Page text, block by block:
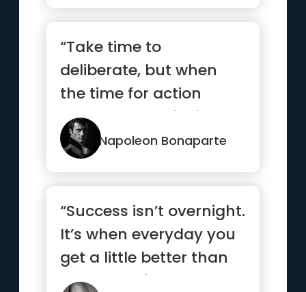
“Take time to
deliberate, but when
the time for action
comes, stop thinking
and go in.”Napoleon Bonaparte
“Success isn’t overnight.
It’s when everyday you
get a little better than
the day befor...”